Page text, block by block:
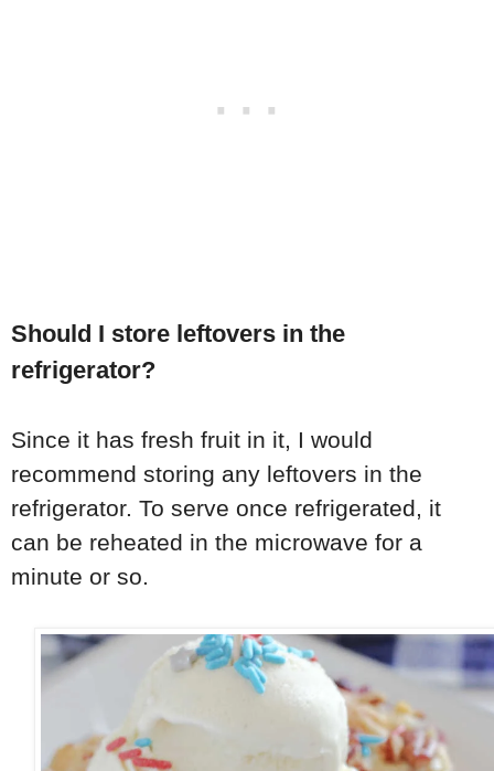
Should I store leftovers in the
refrigerator?
Since it has fresh fruit in it, I would
recommend storing any leftovers in the
refrigerator. To serve once refrigerated, it
can be reheated in the microwave for a
minute or so.